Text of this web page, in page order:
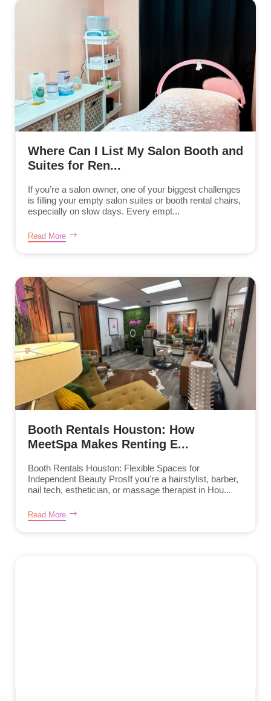
Where Can I List My Salon Booth and
Suites for Ren...
If you’re a salon owner, one of your biggest challenges
is filling your empty salon suites or booth rental chairs,
especially on slow days. Every empt...
Read More
Booth Rentals Houston: How
MeetSpa Makes Renting E...
Booth Rentals Houston: Flexible Spaces for
Independent Beauty ProsIf you're a hairstylist, barber,
nail tech, esthetician, or massage therapist in Hou...
Read More